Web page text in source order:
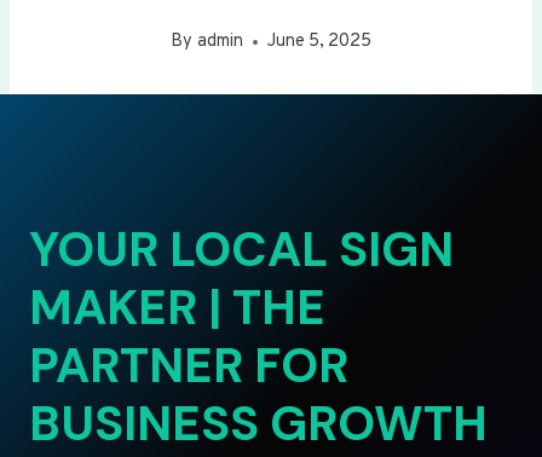
By admin June 5, 2025
YOUR LOCAL SIGN
MAKER | THE
PARTNER FOR
BUSINESS GROWTH